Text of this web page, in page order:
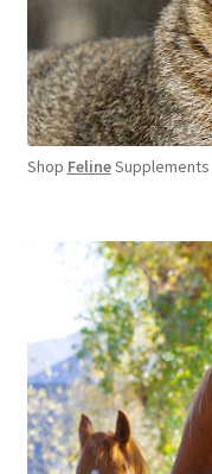
Shop FelineSupplements